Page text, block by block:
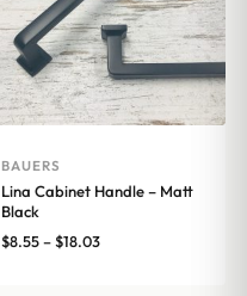
BAUERS
Lina Cabinet Handle – Matt
Black
$8.55–$18.03Price